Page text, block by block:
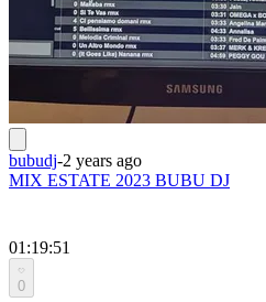
bubudj-2 years ago
MIX ESTATE 2023 BUBU DJ
01:19:51
0